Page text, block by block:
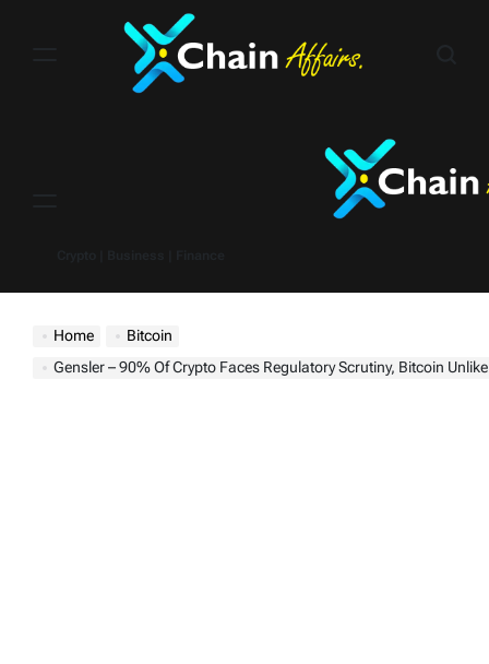
Home
Bitcoin
Gensler – 90% Of Crypto Faces Regulatory Scrutiny, Bitcoin Unlikely To Be A